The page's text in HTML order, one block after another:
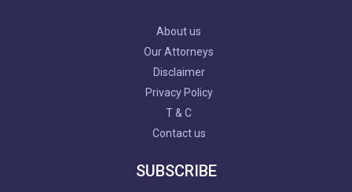
About us
Our Attorneys
Disclaimer
Privacy Policy
T & C
Contact us
SUBSCRIBE